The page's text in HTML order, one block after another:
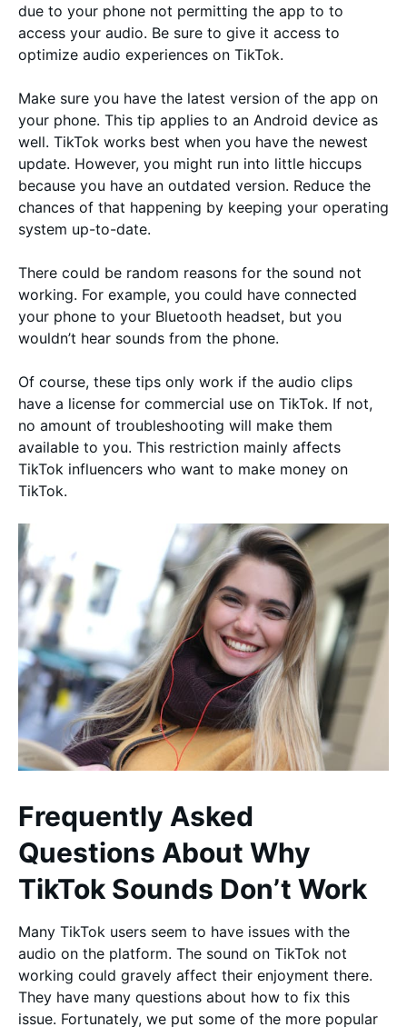
due to your phone not permitting the app to to
access your audio. Be sure to give it access to
optimize audio experiences on TikTok.
Make sure you have the latest version of the app on
your phone. This tip applies to an Android device as
well. TikTok works best when you have the newest
update. However, you might run into little hiccups
because you have an outdated version. Reduce the
chances of that happening by keeping your operating
system up-to-date.
There could be random reasons for the sound not
working. For example, you could have connected
your phone to your Bluetooth headset, but you
wouldn’t hear sounds from the phone.
Of course, these tips only work if the audio clips
have a license for commercial use on TikTok. If not,
no amount of troubleshooting will make them
available to you. This restriction mainly affects
TikTok influencers who want to make money on
TikTok.
Frequently Asked
Questions About Why
TikTok Sounds Don’t Work
Many TikTok users seem to have issues with the
audio on the platform. The sound on TikTok not
working could gravely affect their enjoyment there.
They have many questions about how to fix this
issue. Fortunately, we put some of the more popular